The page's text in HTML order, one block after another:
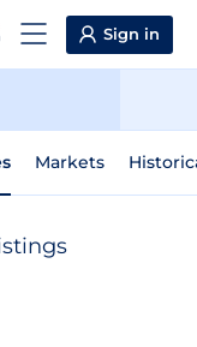
Sign in
Markets